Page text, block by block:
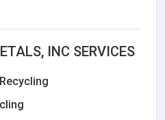
INC SERVICES